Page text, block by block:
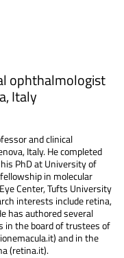
ophthalmologist
Italy
and clinical
Italy. He completed
PhD at University of
in molecular
Center, Tufts University
interests include retina,
has authored several
in the board of trustees of
and in the
(retina.it).